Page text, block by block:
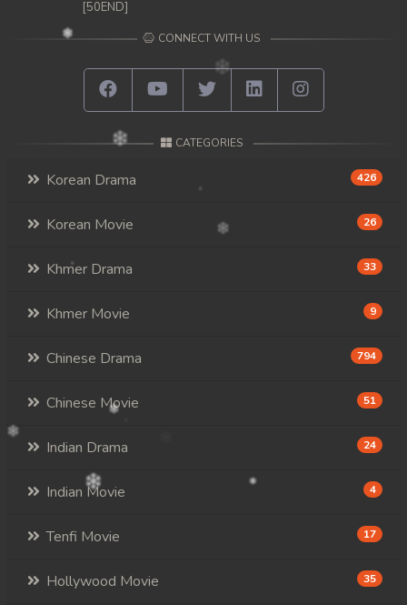
[50END]
CONNECT WITH US
CATEGORIES
Korean Drama 426
Korean Movie 26
Khmer Drama 33
Khmer Movie 9
Chinese Drama 794
Chinese Movie 51
Indian Drama 24
Indian Movie 4
Tenfi Movie 17
Hollywood Movie 35